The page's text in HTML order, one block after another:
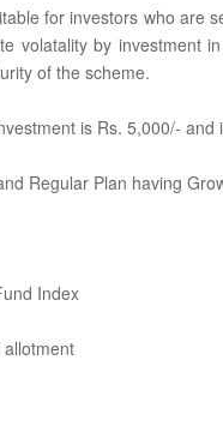
for investors who are
volatality by investment
of the scheme.
is Rs. 5,000/-
Regular Plan having
Index